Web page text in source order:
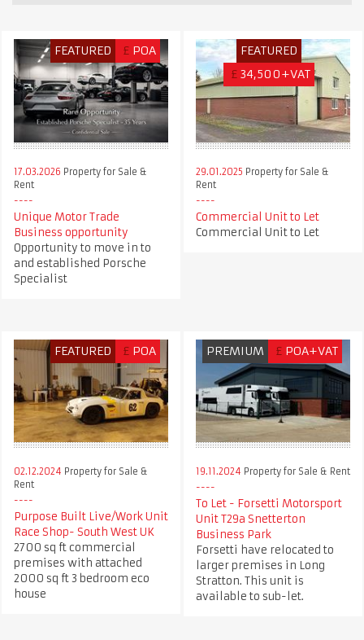
FEATURED £ POA
17.03.2026 Property for Sale &
Rent
Unique Motor Trade
Business opportunity
Opportunity to move in to
and established Porsche
Specialist
FEATURED
£ 34,500+VAT
29.01.2025 Property for Sale &
Rent
Commercial Unit to Let
Commercial Unit to Let
FEATURED £ POA
02.12.2024 Property for Sale &
Rent
Purpose Built Live/Work Unit
Race Shop- South West UK
2700 sq ft commercial
premises with attached
2000 sq ft 3 bedroom eco
house
PREMIUM £ POA+VAT
19.11.2024 Property for Sale & Rent
To Let - Forsetti Motorsport
Unit T29a Snetterton
Business Park
Forsetti have relocated to
larger premises in Long
Stratton. This unit is
available to sub-let.